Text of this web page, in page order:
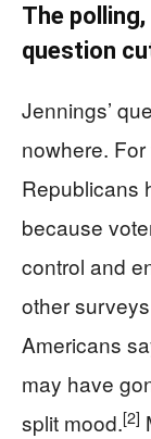
The
question
Jennings’
nowhere.
Republicans
because
control and
other
Americans
may have
split mood.[2]